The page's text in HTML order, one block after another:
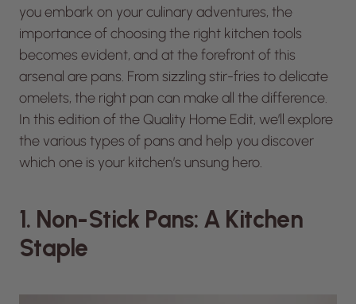
you embark on your culinary adventures, the
importance of choosing the right kitchen tools
becomes evident, and at the forefront of this
arsenal are pans. From sizzling stir-fries to delicate
omelets, the right pan can make all the difference.
In this edition of the Quality Home Edit, we’ll explore
the various types of pans and help you discover
which one is your kitchen’s unsung hero.
1. Non-Stick Pans: A Kitchen
Staple